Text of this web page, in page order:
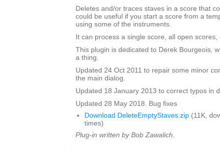
Deletes and/or traces staves in a score that
could be useful if you start a score from a
using some of the instruments.
It can process a single score, all open
This plugin is dedicated to Derek Bourgeois,
a thing.
Updated 24 Oct 2011 to repair some minor
the main dialog.
Updated 18 January 2013 to correct typos in
Updated 28 May 2018. Bug fixes
Download DeleteEmptyStaves.zip (11K,
times)
Plug-in written by Bob Zawalich.